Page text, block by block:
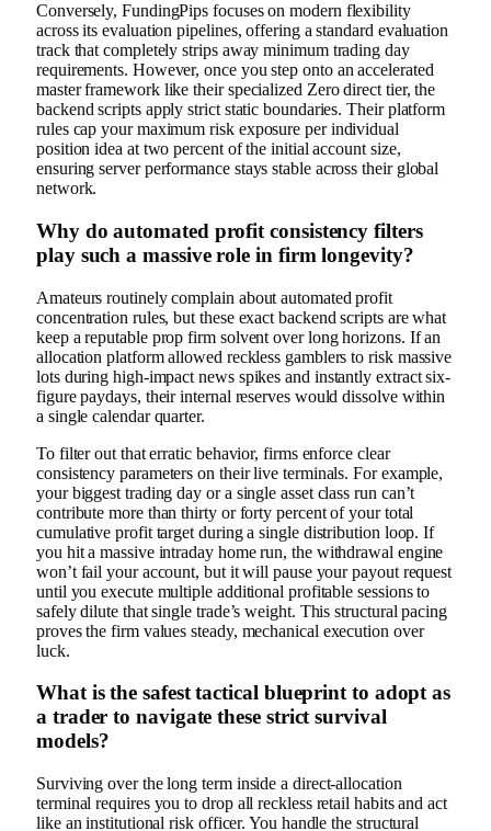
Conversely, FundingPips focuses on modern flexibility
across its evaluation pipelines, offering a standard evaluation
track that completely strips away minimum trading day
requirements. However, once you step onto an accelerated
master framework like their specialized Zero direct tier, the
backend scripts apply strict static boundaries. Their platform
rules cap your maximum risk exposure per individual
position idea at two percent of the initial account size,
ensuring server performance stays stable across their global
network.
Why do automated profit consistency filters
play such a massive role in firm longevity?
Amateurs routinely complain about automated profit
concentration rules, but these exact backend scripts are what
keep a reputable prop firm solvent over long horizons. If an
allocation platform allowed reckless gamblers to risk massive
lots during high-impact news spikes and instantly extract six-
figure paydays, their internal reserves would dissolve within
a single calendar quarter.
To filter out that erratic behavior, firms enforce clear
consistency parameters on their live terminals. For example,
your biggest trading day or a single asset class run can’t
contribute more than thirty or forty percent of your total
cumulative profit target during a single distribution loop. If
you hit a massive intraday home run, the withdrawal engine
won’t fail your account, but it will pause your payout request
until you execute multiple additional profitable sessions to
safely dilute that single trade’s weight. This structural pacing
proves the firm values steady, mechanical execution over
luck.
What is the safest tactical blueprint to adopt as
a trader to navigate these strict survival
models?
Surviving over the long term inside a direct-allocation
terminal requires you to drop all reckless retail habits and act
like an institutional risk officer. You handle the structural